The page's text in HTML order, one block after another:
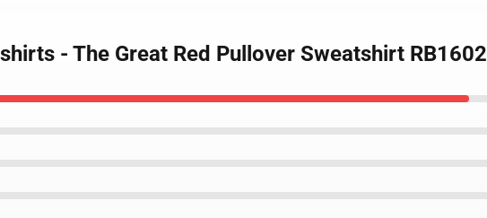
- The Great Red Pullover Sweatshirt RB1602